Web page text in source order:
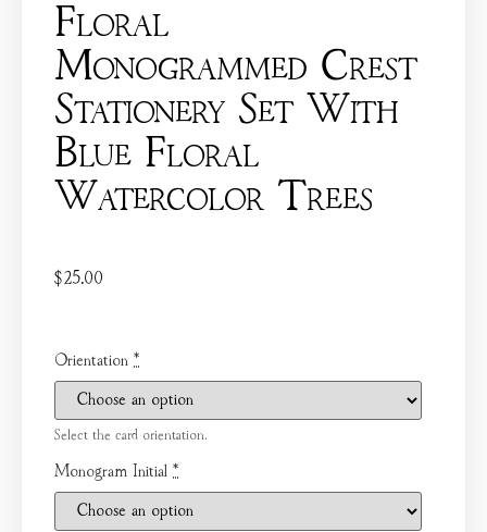
Floral
Monogrammed Crest
Stationery Set With
Blue Floral
Watercolor Trees
$25.00
Orientation *
Select the card orientation.
Monogram Initial *